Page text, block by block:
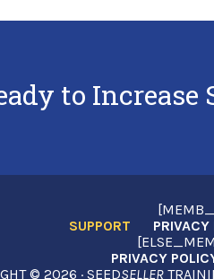
to Increase
SUPPORT
PRIVACY
PRIVACY
© 2026 · SEEDSELLER